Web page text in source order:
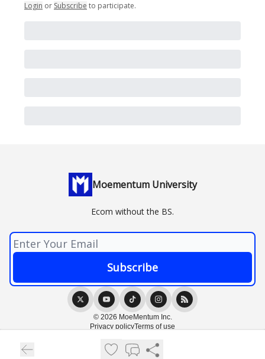
Login or Subscribe to participate.
Moementum University
Ecom without the BS.
© 2026 MoeMentum Inc.
Privacy policyTerms of use
Powered by beehiiv